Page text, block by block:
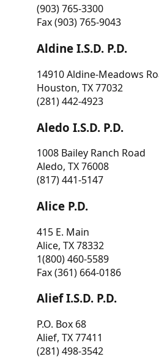
(903) 765-3300
Fax (903) 765-9043
Aldine I.S.D. P.D.
14910 Aldine-Meadows
Houston, TX 77032
(281) 442-4923
Aledo I.S.D. P.D.
1008 Bailey Ranch Road
Aledo, TX 76008
(817) 441-5147
Alice P.D.
415 E. Main
Alice, TX 78332
1(800) 460-5589
Fax (361) 664-0186
Alief I.S.D. P.D.
P.O. Box 68
Alief, TX 77411
(281) 498-3542